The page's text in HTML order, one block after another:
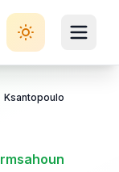
Ksantopoulo